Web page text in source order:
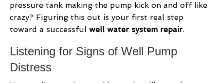
pressure tank making the pump kick on and off like
crazy? Figuring this out is your first real step
toward a successful well water system repair.
Listening for Signs of Well Pump
Distress